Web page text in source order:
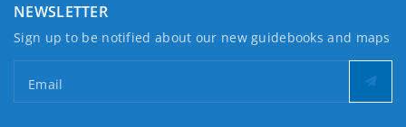
NEWSLETTER
Sign up to be notified about our new guidebooks and maps
Email